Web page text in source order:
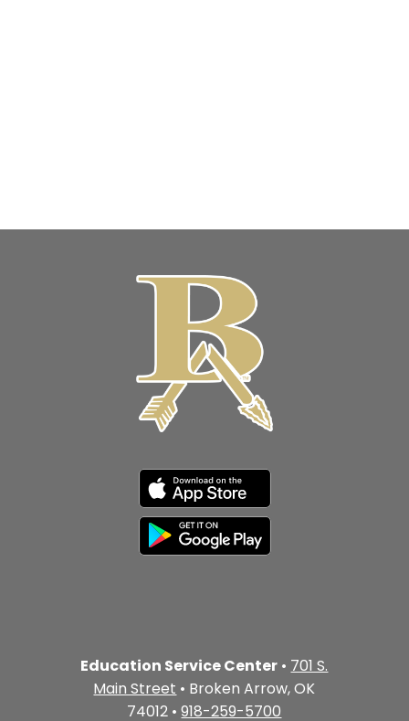
Education Service Center • 701 S.
Main Street • Broken Arrow, OK
74012 •918-259-5700